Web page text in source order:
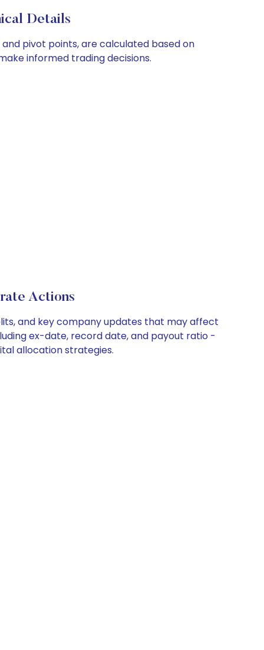
Details
pivot points, are calculated based on
informed trading decisions.
Actions
and key company updates that may affect
ex-date, record date, and payout ratio -
allocation strategies.